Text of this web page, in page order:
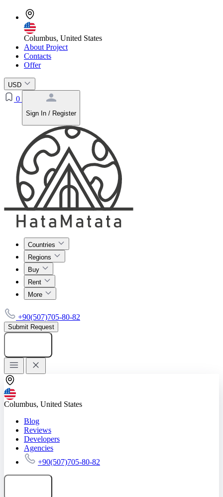
Columbus, United States
About Project
Contacts
Offer
USD
0
Sign In / Register
Countries
Regions
Buy
Rent
More
+90(507)705-80-82
Submit Request
Columbus, United States
Blog
Reviews
Developers
Agencies
+90(507)705-80-82